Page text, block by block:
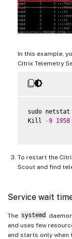
In this example,
Citrix Telemetry
sudo netstat
Kill
-9 1958
To restart the
Scout and find
Service wait
The systemd
and uses few
and starts only